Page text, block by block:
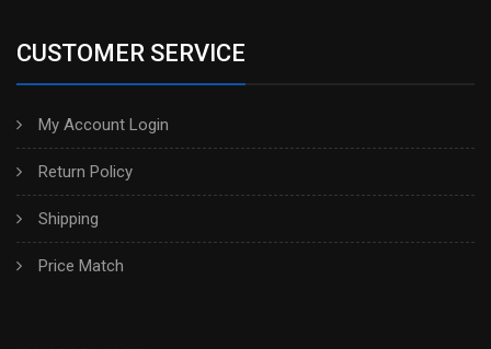
CUSTOMER SERVICE
My Account Login
Return Policy
Shipping
Price Match